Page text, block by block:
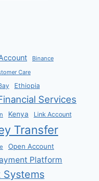
Binance
Care
Ethiopia
Services
Kenya Link Account
Transfer
Open Account
Platform
Systems